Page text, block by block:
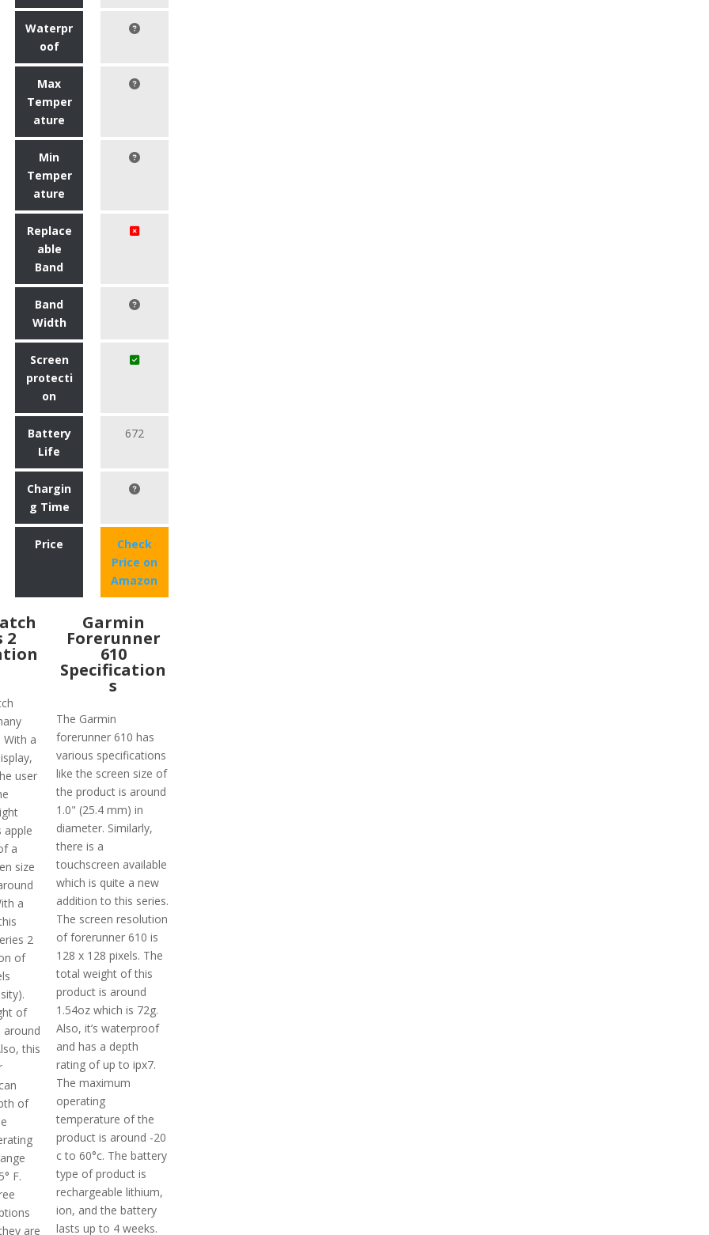
Waterpr
oof
Max
Temper
ature
Min
Temper
ature
Replace
able
Band
Band
Width
Screen
protecti
on
Battery
Life
672
Chargin
g Time
Price
Check
Price on
Amazon
2
With a
user
apple
a
size
a
2
of
of
around
this
of
F.
are
Garmin
Forerunner
610
Specification
s
The Garmin
forerunner 610 has
various specifications
like the screen size of
the product is around
1.0" (25.4 mm) in
diameter. Similarly,
there is a
touchscreen available
which is quite a new
addition to this series.
The screen resolution
of forerunner 610 is
128 x 128 pixels. The
total weight of this
product is around
1.54oz which is 72g.
Also, it’s waterproof
and has a depth
rating of up to ipx7.
The maximum
operating
temperature of the
product is around -20
c to 60°c. The battery
type of product is
rechargeable lithium,
ion, and the battery
lasts up to 4 weeks.